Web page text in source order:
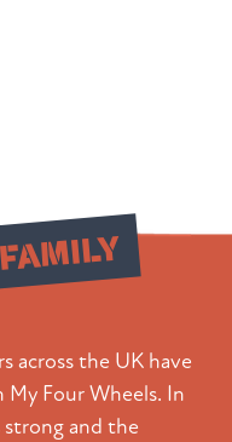
across the UK have
Four Wheels. In
and the